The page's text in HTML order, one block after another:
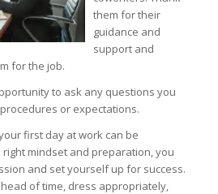
them for their
guidance and
support and
for the job.
to ask any questions you
or expectations.
first day at work can be
right mindset and preparation, you
and set yourself up for success.
of time, dress appropriately,